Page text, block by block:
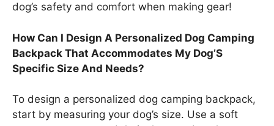
dog’s safety and comfort when making gear!
How Can I Design A Personalized Dog Camping
Backpack That Accommodates My Dog’S
Specific Size And Needs?
To design a personalized dog camping backpack,
start by measuring your dog’s size. Use a soft